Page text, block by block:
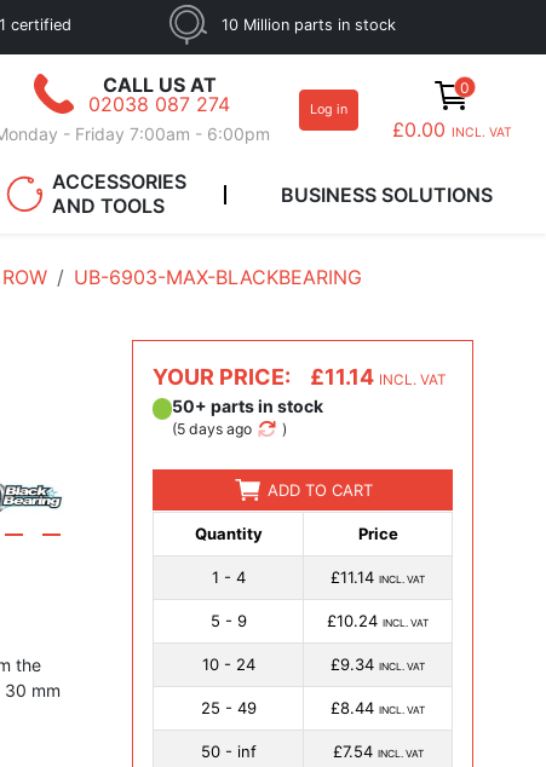
certified 10 Million parts in stock
CALL US AT
02038 087 274
- Friday 7:00am - 6:00pm
Log in
0
£0.00 INCL. VAT
ACCESSORIES
AND TOOLS
BUSINESS SOLUTIONS
UB-6903-MAX-BLACKBEARING
the
30 mm
YOUR PRICE: £11.14 INCL. VAT
50+ parts in stock
(5 days ago )
ADD TO CART
Quantity Price
1 - 4 £11.14 INCL. VAT
5 - 9 £10.24 INCL. VAT
10 - 24 £9.34 INCL. VAT
25 - 49 £8.44 INCL. VAT
50 - inf £7.54 INCL. VAT